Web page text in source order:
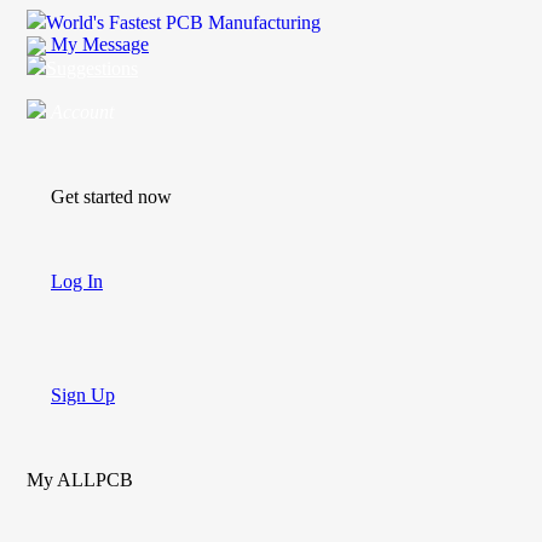
World's Fastest PCB Manufacturing
My Message
Get started now
Log In
Sign Up
My ALLPCB